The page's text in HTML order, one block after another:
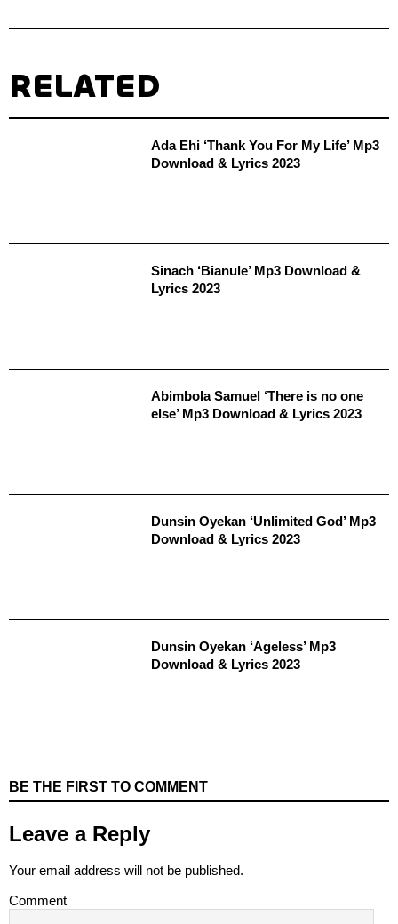
RELATED
Ada Ehi ‘Thank You For My Life’ Mp3
Download & Lyrics 2023
Sinach ‘Bianule’ Mp3 Download &
Lyrics 2023
Abimbola Samuel ‘There is no one
else’ Mp3 Download & Lyrics 2023
Dunsin Oyekan ‘Unlimited God’ Mp3
Download & Lyrics 2023
Dunsin Oyekan ‘Ageless’ Mp3
Download & Lyrics 2023
BE THE FIRST TO COMMENT
Leave a Reply
Your email address will not be published.
Comment